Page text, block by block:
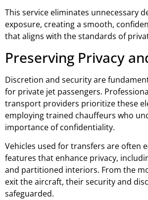
This service eliminates unnecessary
exposure, creating a smooth,
that aligns with the standards of
Preserving Privacy
Discretion and security are
for private jet passengers.
transport providers prioritize these
employing trained chauffeurs who
importance of confidentiality.
Vehicles used for transfers are often
features that enhance privacy,
and partitioned interiors. From the
exit the aircraft, their security and
safeguarded.